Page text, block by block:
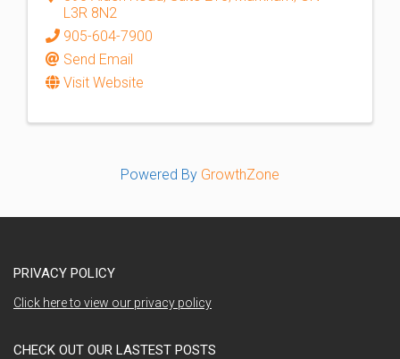
L3R 8N2
905-604-7900
Send Email
Visit Website
Powered By GrowthZone
PRIVACY POLICY
Click here to view our privacy policy
CHECK OUT OUR LASTEST POSTS